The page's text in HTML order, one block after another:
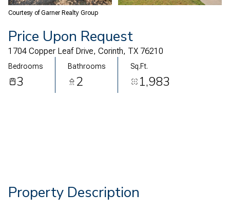
Courtesy of Garner Realty Group
Price Upon Request
1704 Copper Leaf Drive, Corinth, TX 76210
Bedrooms
3
Bathrooms
2
Sq.Ft.
1,983
Property Description